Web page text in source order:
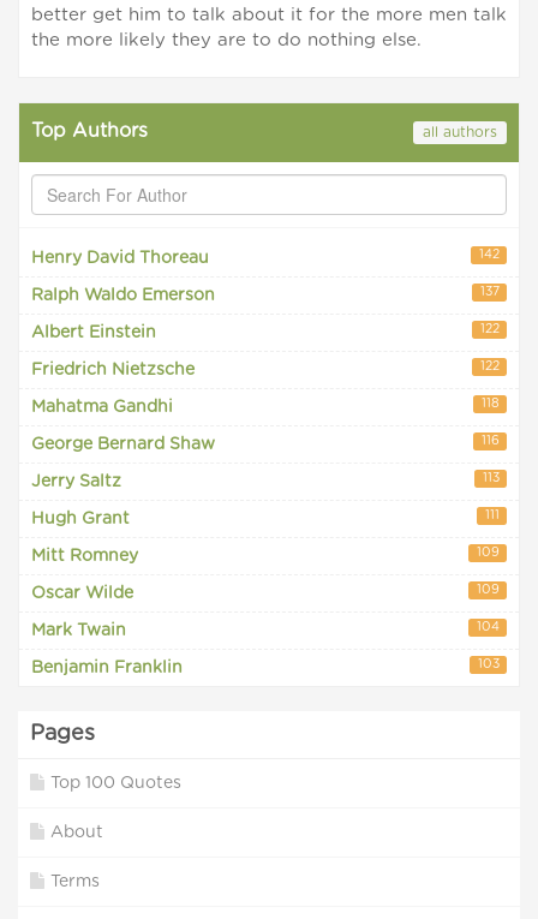
better get him to talk about it for the more men talk
the more likely they are to do nothing else.
Top Authors all authors
Henry David Thoreau 142
Ralph Waldo Emerson 137
Albert Einstein 122
Friedrich Nietzsche 122
Mahatma Gandhi 118
George Bernard Shaw 116
Jerry Saltz 113
Hugh Grant 111
Mitt Romney 109
Oscar Wilde 109
Mark Twain 104
Benjamin Franklin 103
Pages
Top 100 Quotes
About
Terms